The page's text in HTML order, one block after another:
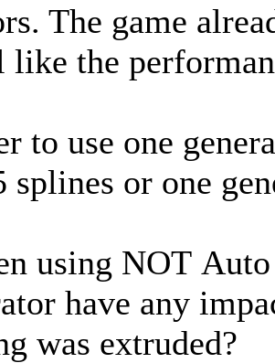
The game
like the
to use one
splines or one
using NOT
have any
was extruded?